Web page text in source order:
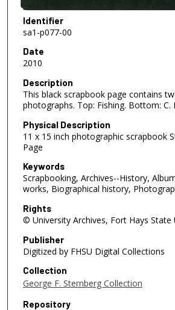
Identifier
sa1-p077-00
Date
2010
Description
This black scrapbook page contains
photographs. Top: Fishing. Bottom: C.
Physical Description
11 x 15 inch photographic scrapbook
Page
Keywords
Scrapbooking, Archives--History,
works, Biographical history,
Rights
© University Archives, Fort Hays State
Publisher
Digitized by FHSU Digital Collections
Collection
George F. Sternberg Collection
Repository